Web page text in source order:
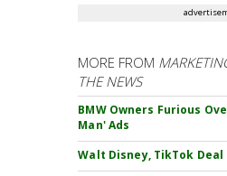
MORE FROM
THE NEWS
BMW Owners Furious
Man' Ads
Walt Disney, TikTok